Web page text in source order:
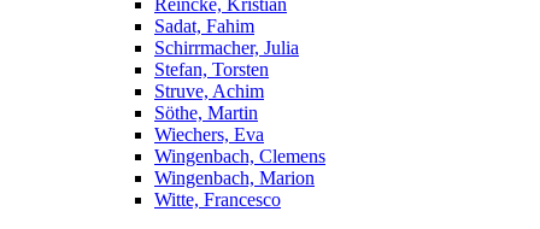
Reincke, Kristian
Sadat, Fahim
Schirrmacher, Julia
Stefan, Torsten
Struve, Achim
Söthe, Martin
Wiechers, Eva
Wingenbach, Clemens
Wingenbach, Marion
Witte, Francesco